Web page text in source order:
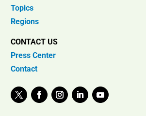
Topics
Regions
CONTACT US
Press Center
Contact